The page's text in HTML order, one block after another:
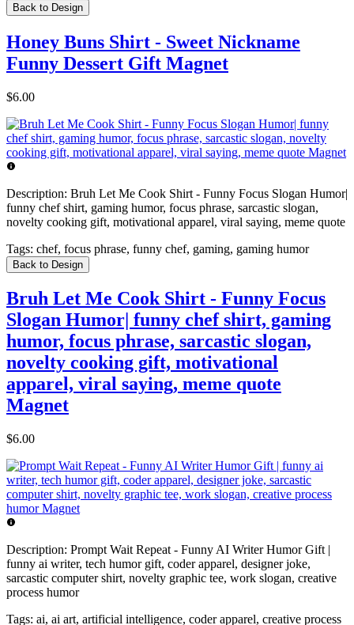
Back to Design
Honey Buns Shirt - Sweet Nickname
Funny Dessert Gift Magnet
$6.00
Description: Bruh Let Me Cook Shirt - Funny Focus Slogan Humor|
funny chef shirt, gaming humor, focus phrase, sarcastic slogan,
novelty cooking gift, motivational apparel, viral saying, meme quote
Tags: chef, focus phrase, funny chef, gaming, gaming humor
Back to Design
Bruh Let Me Cook Shirt - Funny Focus
Slogan Humor| funny chef shirt, gaming
humor, focus phrase, sarcastic slogan,
novelty cooking gift, motivational
apparel, viral saying, meme quote
Magnet
$6.00
Description: Prompt Wait Repeat - Funny AI Writer Humor Gift |
funny ai writer, tech humor gift, coder apparel, designer joke,
sarcastic computer shirt, novelty graphic tee, work slogan, creative
process humor
Tags: ai, ai art, artificial intelligence, coder apparel, creative process